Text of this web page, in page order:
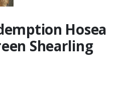
Hosea
Shearling